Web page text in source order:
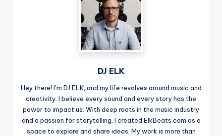
DJ ELK
Hey there! I’m DJ ELK, and my life revolves around music and
creativity. I believe every sound and every story has the
power to impact us. With deep roots in the music industry
and a passion for storytelling, I created ElkBeats.com as a
space to explore and share ideas. My work is more than